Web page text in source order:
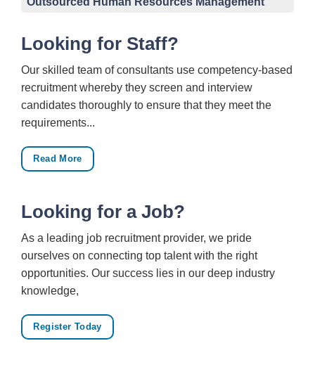
Looking for Staff?
Our skilled team of consultants use competency-based
recruitment whereby they screen and interview
candidates thoroughly to ensure that they meet the
requirements...
Read More
Looking for a Job?
As a leading job recruitment provider, we pride
ourselves on connecting top talent with the right
opportunities. Our success lies in our deep industry
knowledge,
Register Today